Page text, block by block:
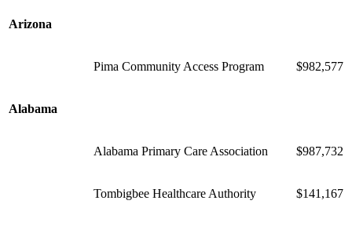
Arizona
Pima Community Access Program $982,577
Alabama
Alabama Primary Care Association $987,732
Tombigbee Healthcare Authority $141,167